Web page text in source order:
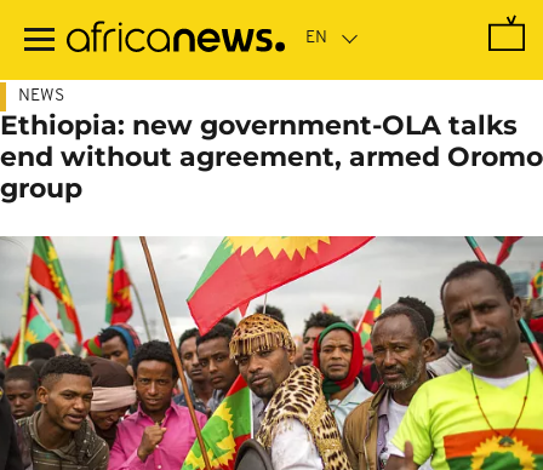
main
NEWS
Ethiopia: new government-OLA talks
end without agreement, armed Oromo
group